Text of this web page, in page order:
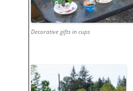
Decorative gifts in cups